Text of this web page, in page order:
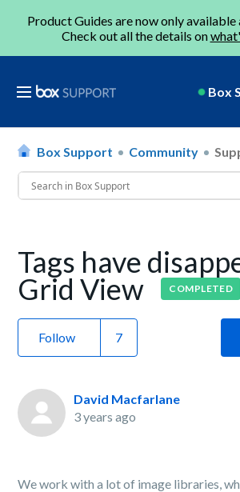
Product Guides are now only available
Check out all the details on
Box
Box Support Community
Tags have
Grid View COMPLETED
Follow
David Macfarlane
3 years ago
We work with a lot of image libraries,